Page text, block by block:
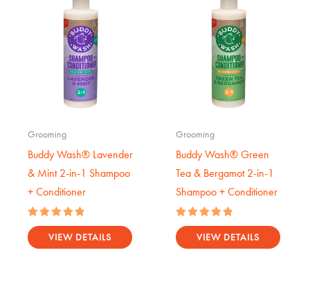
Grooming
Buddy Wash® Lavender
& Mint 2-in-1 Shampoo
+ Conditioner
Rated
5.00
out of 5
VIEW DETAILS
Grooming
Buddy Wash® Green
Tea & Bergamot 2-in-1
Shampoo + Conditioner
Rated
5.00
out of 5
VIEW DETAILS